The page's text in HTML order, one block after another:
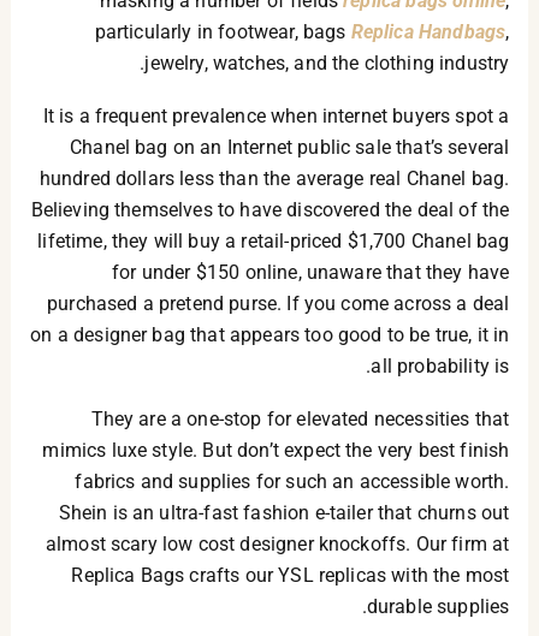
particularly in footwear, bags Replica Handbags,
jewelry, watches, and the clothing industry.
It is a frequent prevalence when internet buyers spot a
Chanel bag on an Internet public sale that’s several
hundred dollars less than the average real Chanel bag.
Believing themselves to have discovered the deal of the
lifetime, they will buy a retail-priced $1,700 Chanel bag
for under $150 online, unaware that they have
purchased a pretend purse. If you come across a deal
on a designer bag that appears too good to be true, it in
all probability is.
They are a one-stop for elevated necessities that
mimics luxe style. But don’t expect the very best finish
fabrics and supplies for such an accessible worth.
Shein is an ultra-fast fashion e-tailer that churns out
almost scary low cost designer knockoffs. Our firm at
Replica Bags crafts our YSL replicas with the most
durable supplies.